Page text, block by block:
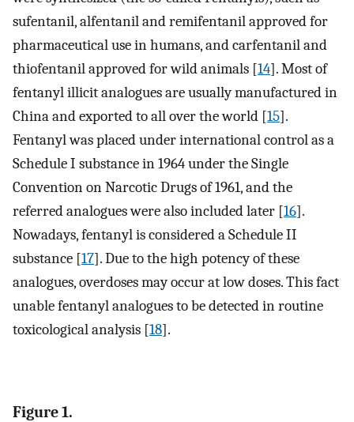
sufentanil, alfentanil and remifentanil approved for
pharmaceutical use in humans, and carfentanil and
thiofentanil approved for wild animals [14]. Most of
fentanyl illicit analogues are usually manufactured in
China and exported to all over the world [15].
Fentanyl was placed under international control as a
Schedule I substance in 1964 under the Single
Convention on Narcotic Drugs of 1961, and the
referred analogues were also included later [16].
Nowadays, fentanyl is considered a Schedule II
substance [17]. Due to the high potency of these
analogues, overdoses may occur at low doses. This fact
unable fentanyl analogues to be detected in routine
toxicological analysis [18].
Figure 1.